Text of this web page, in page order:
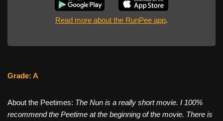
Read more about the RunPee app.
Grade: A
About the Peetimes: The Nun is a really short movie. I 100%
recommend the Peetime at the beginning of the movie. There is